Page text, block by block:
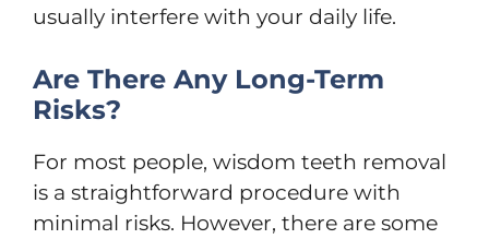
usually interfere with your daily life.
Are There Any Long-Term
Risks?
For most people, wisdom teeth removal
is a straightforward procedure with
minimal risks. However, there are some